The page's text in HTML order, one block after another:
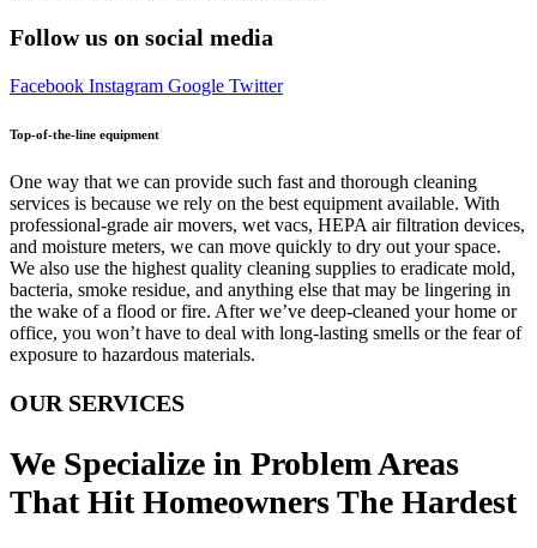
Follow us on social media
Facebook Instagram Google Twitter
Top-of-the-line equipment
One way that we can provide such fast and thorough cleaning
services is because we rely on the best equipment available. With
professional-grade air movers, wet vacs, HEPA air filtration devices,
and moisture meters, we can move quickly to dry out your space.
We also use the highest quality cleaning supplies to eradicate mold,
bacteria, smoke residue, and anything else that may be lingering in
the wake of a flood or fire. After we’ve deep-cleaned your home or
office, you won’t have to deal with long-lasting smells or the fear of
exposure to hazardous materials.
OUR SERVICES
We Specialize in Problem Areas
That Hit Homeowners The Hardest